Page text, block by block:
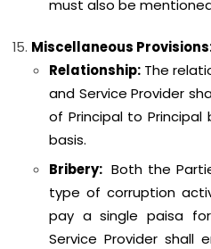
must also be
Miscellaneous
Relationship: The
and Service Provider
of Principal to Principal
basis.
Bribery: Both the
type of corruption
pay a single paisa
Service Provider shall